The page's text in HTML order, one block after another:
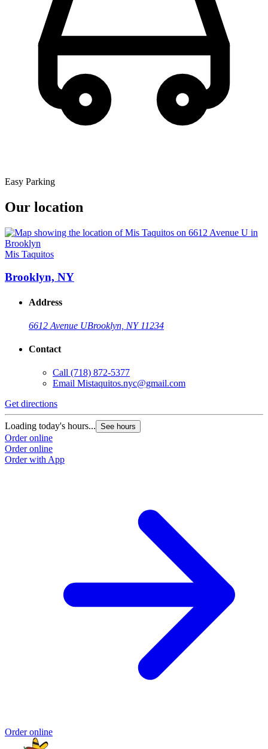
Easy Parking
Our location
Mis Taquitos
Brooklyn, NY
Address
6612 Avenue UBrooklyn, NY 11234
Contact
Call (718) 872-5377
Email Mistaquitos.nyc@gmail.com
Get directions
Loading today's hours... See hours
Order online
Order online
Order with App
Order online